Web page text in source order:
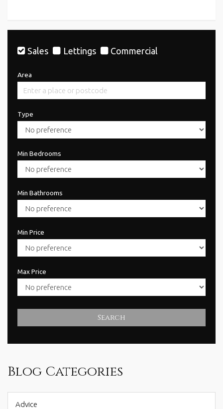
Sales Lettings Commercial
Area
Type
Min Bedrooms
Min Bathrooms
Min Price
Max Price
Search
Blog Categories
Advice